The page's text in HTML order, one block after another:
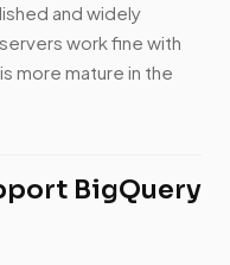
and widely
work fine with
more mature in the
BigQuery